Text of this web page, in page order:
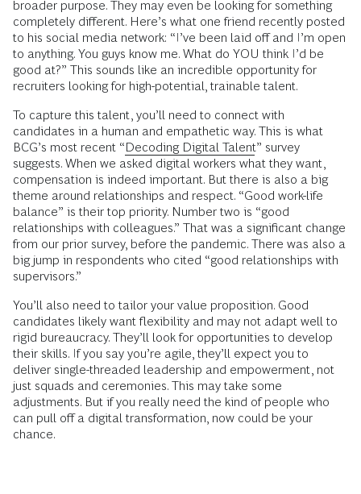
broader purpose. They may even be looking for something
completely different. Here’s what one friend recently posted
to his social media network: “I’ve been laid off and I’m open
to anything. You guys know me. What do YOU think I’d be
good at?” This sounds like an incredible opportunity for
recruiters looking for high-potential, trainable talent.
To capture this talent, you’ll need to connect with
candidates in a human and empathetic way. This is what
BCG’s most recent “Decoding Digital Talent” survey
suggests. When we asked digital workers what they want,
compensation is indeed important. But there is also a big
theme around relationships and respect. “Good work-life
balance” is their top priority. Number two is “good
relationships with colleagues.” That was a significant change
from our prior survey, before the pandemic. There was also a
big jump in respondents who cited “good relationships with
supervisors.”
You’ll also need to tailor your value proposition. Good
candidates likely want flexibility and may not adapt well to
rigid bureaucracy. They’ll look for opportunities to develop
their skills. If you say you’re agile, they’ll expect you to
deliver single-threaded leadership and empowerment, not
just squads and ceremonies. This may take some
adjustments. But if you really need the kind of people who
can pull off a digital transformation, now could be your
chance.